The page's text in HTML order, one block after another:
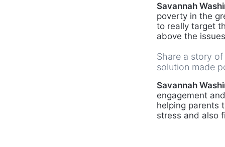
Savannah
poverty in the
to really target
above the
Share a story
solution made
Savannah
engagement
helping parents
stress and also